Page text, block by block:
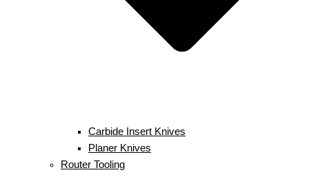
Carbide Insert Knives
Planer Knives
Router Tooling